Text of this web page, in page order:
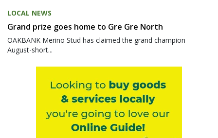
LOCAL NEWS
Grand prize goes home to Gre Gre North
OAKBANK Merino Stud has claimed the grand champion
August-short...